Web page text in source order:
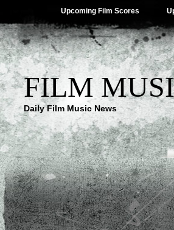
Upcoming Film Scores
FILM
Daily Film Music News